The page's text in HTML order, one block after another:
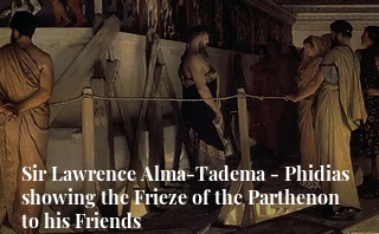
Sir Lawrence Alma-Tadema - Phidias
showing the Frieze of the Parthenon
to his Friends